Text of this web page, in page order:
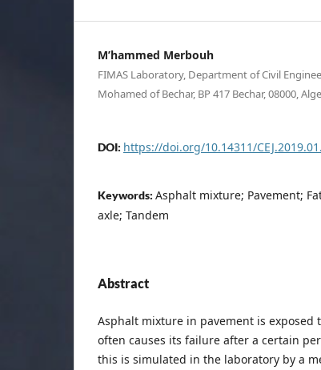
M’hammed Merbouh
FIMAS Laboratory, Department of Civil
Mohamed of Bechar, BP 417 Bechar, 08000,
DOI: https://doi.org/10.14311/
Keywords: Asphalt mixture; Pavement;
axle; Tandem
Abstract
Asphalt mixture in pavement is
often causes its failure after a certain
this is simulated in the laboratory by a